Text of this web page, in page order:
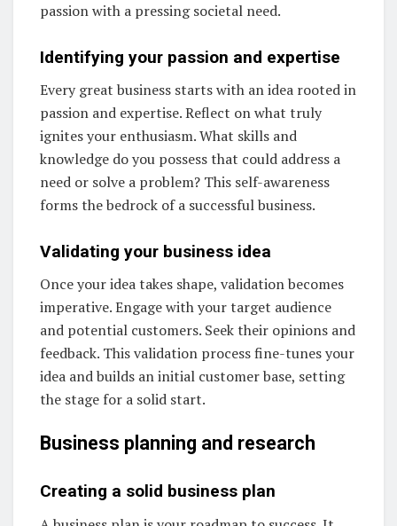
passion with a pressing societal need.
Identifying your passion and expertise
Every great business starts with an idea rooted in
passion and expertise. Reflect on what truly
ignites your enthusiasm. What skills and
knowledge do you possess that could address a
need or solve a problem? This self-awareness
forms the bedrock of a successful business.
Validating your business idea
Once your idea takes shape, validation becomes
imperative. Engage with your target audience
and potential customers. Seek their opinions and
feedback. This validation process fine-tunes your
idea and builds an initial customer base, setting
the stage for a solid start.
Business planning and research
Creating a solid business plan